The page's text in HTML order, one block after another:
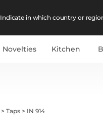
Indicate in which country or
Novelties Kitchen
>Taps > IN 914